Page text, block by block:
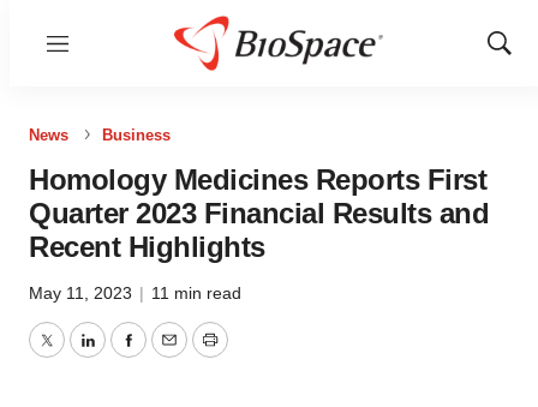
Menu
Show
News Business
Homology Medicines Reports First
Quarter 2023 Financial Results and
Recent Highlights
May 11, 2023 | 11 min read
TwitterLinkedInFacebook
EmailPrint